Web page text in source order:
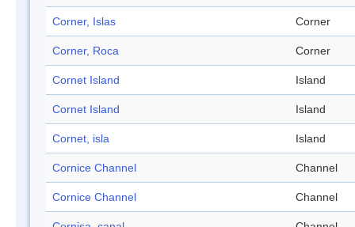
Corner, Islas Corner
Corner, Roca Corner
Cornet Island Island
Cornet Island Island
Cornet, isla Island
Cornice Channel Channel
Cornice Channel Channel